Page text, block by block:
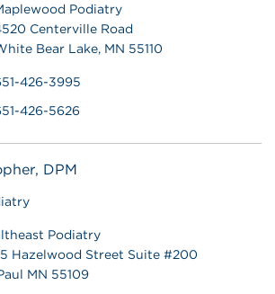
Podiatry
Centerville Road
Bear Lake, MN 55110
426-3995
426-5626
DPM
Podiatry
Hazelwood Street Suite #200
MN 55109